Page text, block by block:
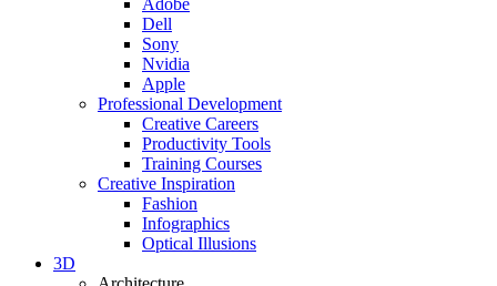
Adobe
Dell
Sony
Nvidia
Apple
Professional Development
Creative Careers
Productivity Tools
Training Courses
Creative Inspiration
Fashion
Infographics
Optical Illusions
3D